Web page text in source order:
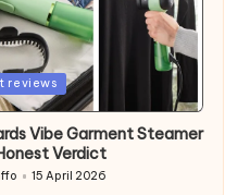
reviews
Vibe Garment Steamer
Verdict
15 April 2026